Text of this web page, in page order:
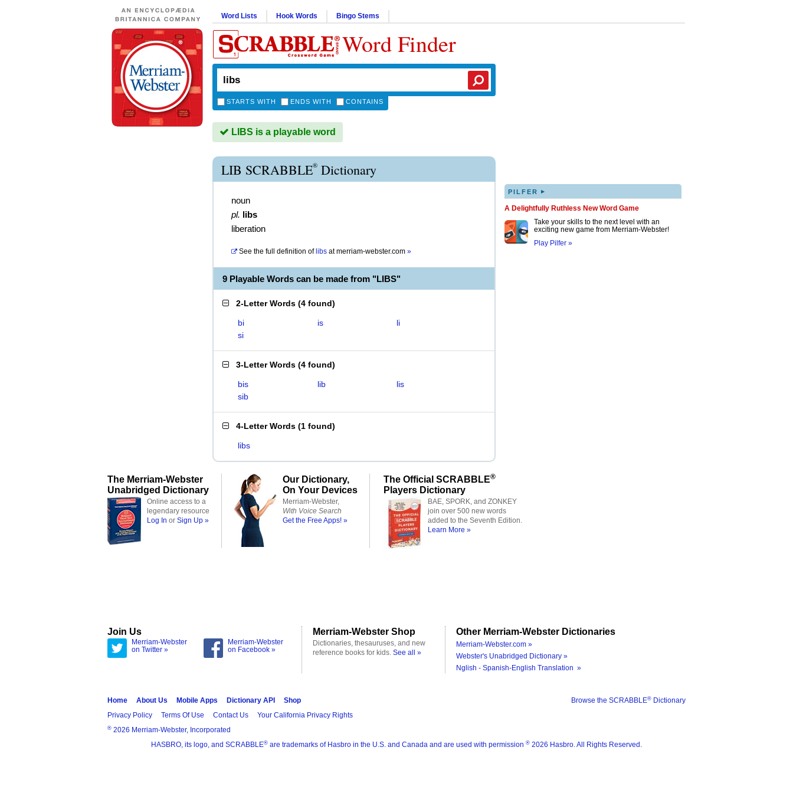
Word Lists Hook Words Bingo Stems
Word Finder
STARTS WITH ENDS WITH CONTAINS
LIBS is a playable word
LIB SCRABBLE® Dictionary
noun
pl. libs
liberation
See the full definition of libs atmerriam-webster.com »
9 Playable Words can be made from "LIBS"
2-Letter Words (4 found)
bi is
li
si
3-Letter Words (4 found)
bis lib
lis
sib
4-Letter Words (1 found)
libs
PILFER ▸
A Delightfully Ruthless New Word Game
Take your skills to the next level with an
exciting new game from Merriam-Webster!
Play Pilfer »
The Merriam-Webster
Unabridged Dictionary
Online access to a
legendary resource
Log In or Sign Up »
Our Dictionary,
On Your Devices
Merriam-Webster,
With Voice Search
Get the Free Apps! »
The Official SCRABBLE®
Players Dictionary
BAE, SPORK, and ZONKEY
join over 500 new words
added to the Seventh Edition.
Learn More »
Join Us
Merriam-Webster
on Twitter »
Merriam-Webster
on Facebook »
Merriam-Webster Shop
Dictionaries, thesauruses, and new
reference books for kids. See all »
Other Merriam-Webster Dictionaries
Merriam-Webster.com »
Webster's Unabridged Dictionary »
Nglish - Spanish-English Translation »
Browse the SCRABBLE® Dictionary
Home About Us Mobile Apps Dictionary API
Shop
Privacy Policy
Terms Of Use Contact Us Your California Privacy Rights
® 2026 Merriam-Webster, Incorporated
HASBRO, its logo, and SCRABBLE® are trademarks of Hasbro in the U.S. and Canada and are used with permission ® 2026 Hasbro. All Rights Reserved.